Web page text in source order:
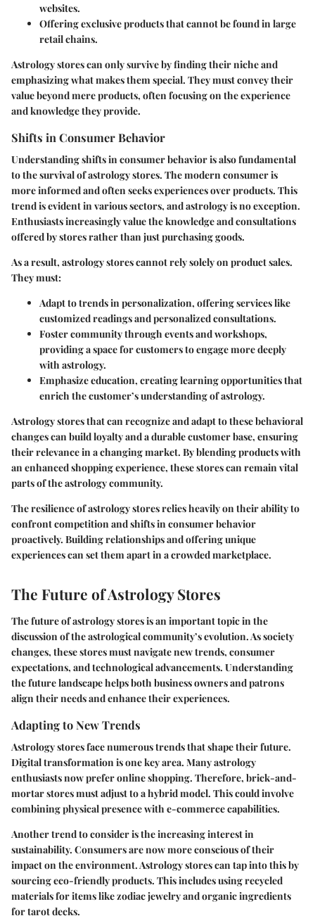
websites.
Offering exclusive productsthat cannot be found in large
retail chains.
Astrology stores can only survive by finding their niche and
emphasizing what makes them special. They must convey their
value beyond mere products, often focusing on the experience
and knowledge they provide.
Shifts in Consumer Behavior
Understanding shifts in consumer behavior is also fundamental
to the survival of astrology stores. The modern consumer is
more informed and often seeks experiences over products. This
trend is evident in various sectors, and astrology is no exception.
Enthusiasts increasingly value the knowledge and consultations
offered by stores rather than just purchasing goods.
As a result, astrology stores cannot rely solely on product sales.
They must:
Adapt totrends in personalization, offering services like
customized readings and personalized consultations.
Foster community through events and workshops,
providing a space for customers to engage more deeply
with astrology.
Emphasizeeducation, creating learning opportunities that
enrich the customer’s understanding of astrology.
Astrology stores that can recognize and adapt to these behavioral
changes can build loyalty and a durable customer base, ensuring
their relevance in a changing market. By blending products with
an enhanced shopping experience, these stores can remain vital
parts of the astrology community.
The resilience of astrology stores relies heavily on their ability to
confront competition and shifts in consumer behavior
proactively. Building relationships and offering unique
experiences can set them apart in a crowded marketplace.
The Future of Astrology Stores
The future of astrology stores is an important topic in the
discussion of the astrological community’s evolution. As society
changes, these stores must navigate new trends, consumer
expectations, and technological advancements. Understanding
the future landscape helps both business owners and patrons
align their needs and enhance their experiences.
Adapting to New Trends
Astrology stores face numerous trends that shape their future.
Digital transformation is one key area. Many astrology
enthusiasts now prefer online shopping. Therefore, brick-and-
mortar stores must adjust to a hybrid model. This could involve
combining physical presence with e-commerce capabilities.
Another trend to consider is the increasing interest in
sustainability. Consumers are now more conscious of their
impact on the environment. Astrology stores can tap into this by
sourcing eco-friendly products. This includes using recycled
materials for items like zodiac jewelry and organic ingredients
for tarot decks.